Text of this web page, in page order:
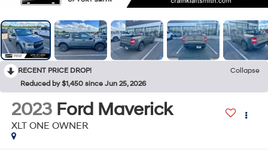
RECENT PRICE DROP!
Collapse
Reduced by $1,450 since Jun 25, 2026
2023 Ford Maverick
XLT ONE OWNER